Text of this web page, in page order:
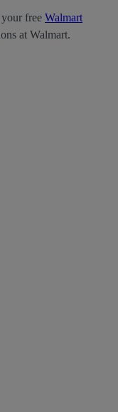
free Walmart
at Walmart.